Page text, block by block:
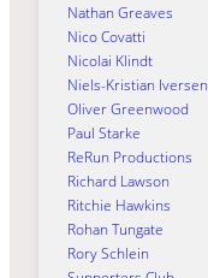
Nathan Greaves
Nico Covatti
Nicolai Klindt
Niels-Kristian Iversen
Oliver Greenwood
Paul Starke
ReRun Productions
Richard Lawson
Ritchie Hawkins
Rohan Tungate
Rory Schlein